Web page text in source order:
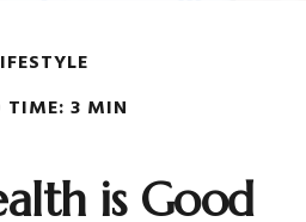
TIME: 3 MIN
is Good